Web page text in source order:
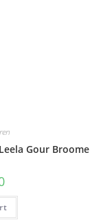
Gour Broome